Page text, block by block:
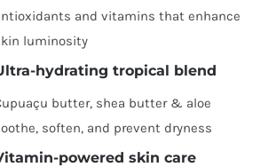
and vitamins that enhance
luminosity
hydrating tropical blend
butter, shea butter & aloe
soften, and prevent dryness
powered skin care